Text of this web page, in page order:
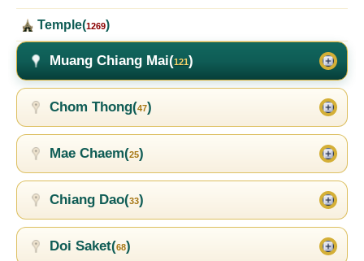
Temple(1269)
Muang Chiang Mai(121)
Chom Thong(47)
Mae Chaem(25)
Chiang Dao(33)
Doi Saket(68)